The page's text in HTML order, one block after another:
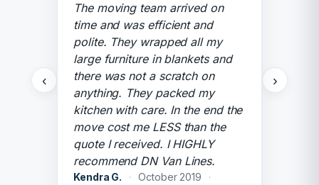
‹
The moving team arrived on
time and was efficient and
polite. They wrapped all my
large furniture in blankets and
there was not a scratch on
anything. They packed my
kitchen with care. In the end the
move cost me LESS than the
quote I received. I HIGHLY
recommend DN Van Lines.
Kendra G. · October 2019
·
›